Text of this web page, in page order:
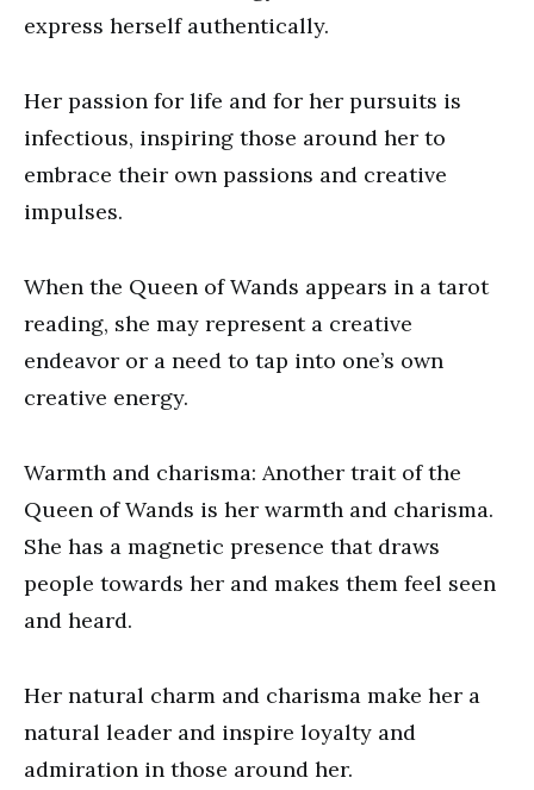
express herself authentically.
Her passion for life and for her pursuits is
infectious, inspiring those around her to
embrace their own passions and creative
impulses.
When the Queen of Wands appears in a tarot
reading, she may represent a creative
endeavor or a need to tap into one’s own
creative energy.
Warmth and charisma: Another trait of the
Queen of Wands is her warmth and charisma.
She has a magnetic presence that draws
people towards her and makes them feel seen
and heard.
Her natural charm and charisma make her a
natural leader and inspire loyalty and
admiration in those around her.